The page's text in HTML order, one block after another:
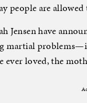
people are
Jensen have
martial
ever loved, the